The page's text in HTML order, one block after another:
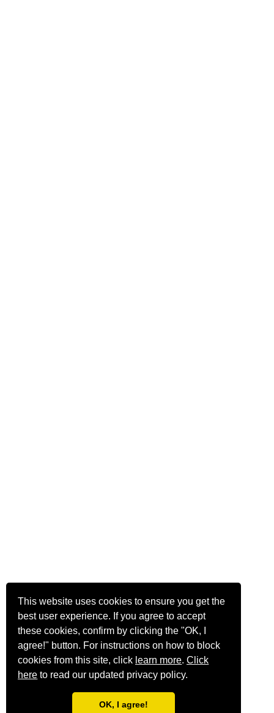
This website uses cookies to ensure you get the
best user experience. If you agree to accept
these cookies, confirm by clicking the "OK, I
agree!" button. For instructions on how to block
cookies from this site, click learn more.Click
here to read our updated privacy policy.
OK, I agree!